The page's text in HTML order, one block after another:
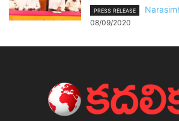
PRESS RELEASE
08/09/2020